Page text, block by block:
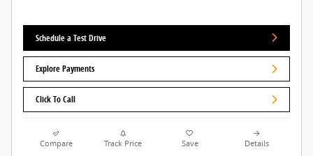
Schedule a Test Drive
Explore Payments
Click To Call
Compare Track Price Save Details